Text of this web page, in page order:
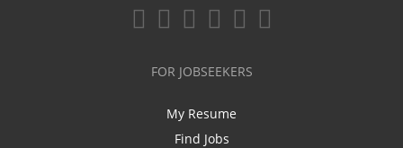
FOR JOBSEEKERS
My Resume
Find Jobs